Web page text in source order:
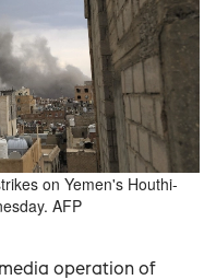
on Yemen's Houthi-
AFP
operation of